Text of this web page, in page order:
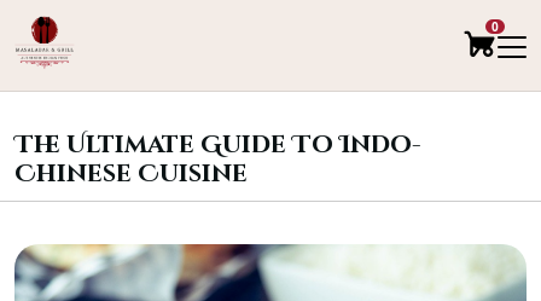
0
The Ultimate Guide To Indo-
Chinese Cuisine